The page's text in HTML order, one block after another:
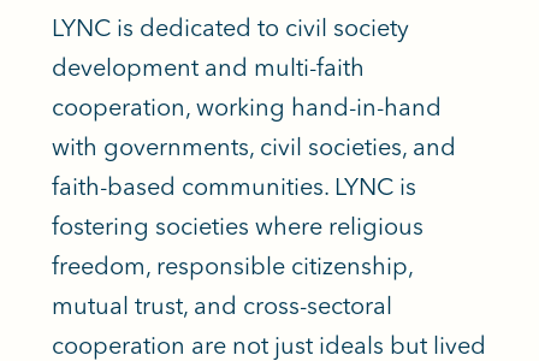
LYNC is dedicated to civil society
development and multi-faith
cooperation, working hand-in-hand
with governments, civil societies, and
faith-based communities. LYNC is
fostering societies where religious
freedom, responsible citizenship,
mutual trust, and cross-sectoral
cooperation are not just ideals but lived